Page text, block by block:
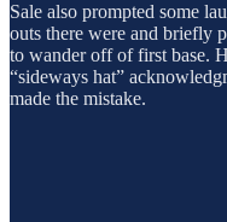
Sale also prompted some
outs there were and briefly
to wander off of first base.
“sideways hat”
made the mistake.